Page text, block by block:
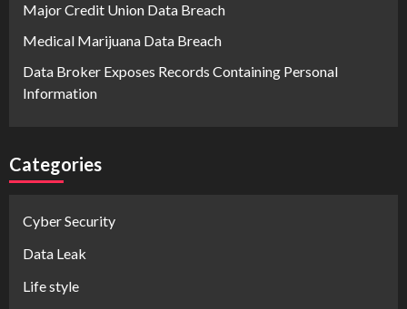
Major Credit Union Data Breach
Medical Marijuana Data Breach
Data Broker Exposes Records Containing Personal
Information
Categories
Cyber Security
Data Leak
Life style